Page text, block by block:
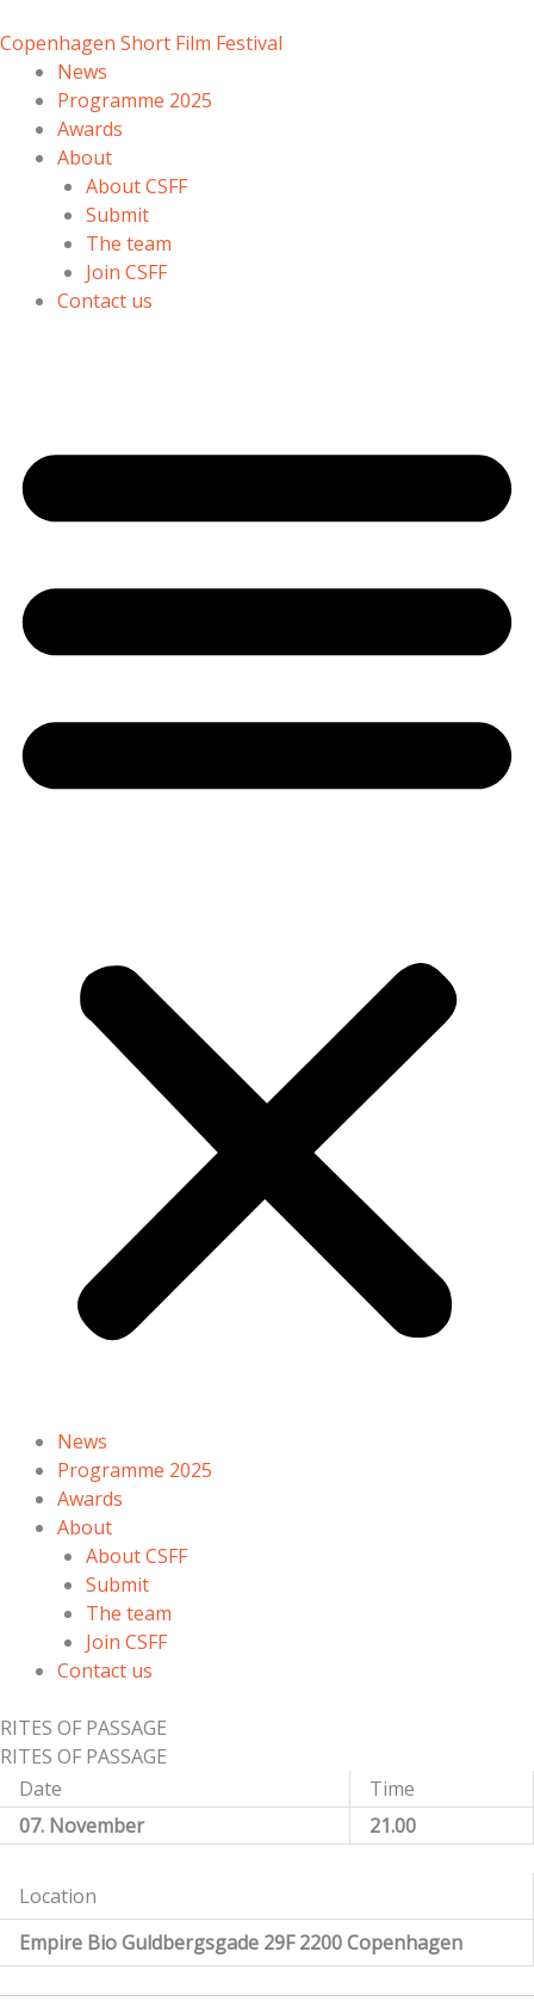
to
content
Copenhagen Short Film Festival
News
Programme 2025
Awards
About
About CSFF
Submit
The team
Join CSFF
Contact us
News
Programme 2025
Awards
About
About CSFF
Submit
The team
Join CSFF
Contact us
RITES OF PASSAGE
RITES OF PASSAGE
Date
Time
07. November
21.00
Location
Empire Bio Guldbergsgade 29F 2200 Copenhagen